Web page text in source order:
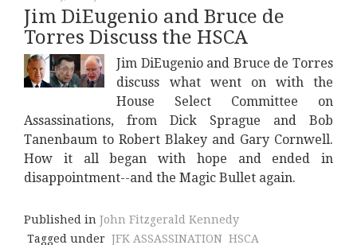
Jim DiEugenio and Bruce de
Torres Discuss the HSCA
Jim DiEugenio and Bruce de Torres
discuss what went on with the
House Select Committee on
Assassinations, from Dick Sprague and Bob
Tanenbaum to Robert Blakey and Gary Cornwell.
How it all began with hope and ended in
disappointment--and the Magic Bullet again.
Published in John Fitzgerald Kennedy
Tagged under JFK ASSASSINATION HSCA